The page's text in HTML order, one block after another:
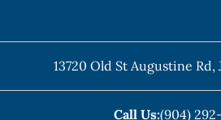
13720 Old St Augustine Rd,
Call Us:(904)